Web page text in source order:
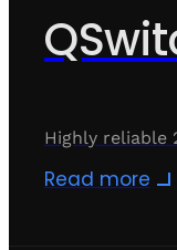
Highly reliable
Read more